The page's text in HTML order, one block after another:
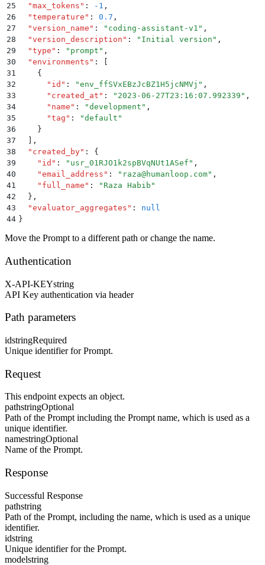
25
  "
max_tokens " : -1 ,
26
  "
temperature " : 0.7 ,
27
  "
version_name " : " coding-assistant-v1 " ,
28
  "
version_description " : " Initial version " ,
29
  "
type " : " prompt " ,
30
  "
environments " :
31
    {
32
      "
id " : "env_ffSVxEBzJcBZ1H5jcNMVj " ,
33
      "
created_at " : " 2023-06-27T23:16:07.992339 " ,
34
      "
name " : "development " ,
35
      "
tag " : "default "
36
    }
37
,
38
  "
created_by" :
{
39
    "
id " : " usr_01RJO1k2spBVqNUt1ASef " ,
40
    "
email_address " : " raza@humanloop.com" ,
41
    "
full_name " : " Raza Habib "
42
  }
,
43
  "
evaluator_aggregates " :
null
44 }
Move the Prompt to a different path or change the name.
Authentication
X-API-KEYstring
API Key authentication via header
Path parameters
idstringRequired
Unique identifier for Prompt.
Request
This endpoint expects an object.
pathstringOptional
Path of the Prompt including the Prompt name, which is used as a
unique identifier.
namestringOptional
Name of the Prompt.
Response
Successful Response
pathstring
Path of the Prompt, including the name, which is used as a unique
identifier.
idstring
Unique identifier for the Prompt.
modelstring